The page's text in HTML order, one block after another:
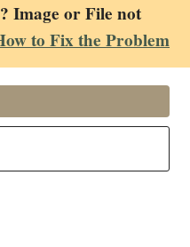
Image or File not
to Fix the Problem